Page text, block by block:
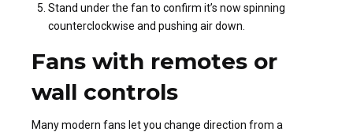
Stand under the fan to confirm it’s now spinning
counterclockwise and pushing air down.
Fans with remotes or
wall controls
Many modern fans let you change direction from a